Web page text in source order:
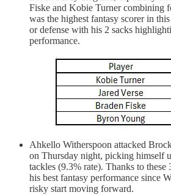
Fiske and Kobie Turner combining
was the highest fantasy scorer in
or defense with his 2 sacks
performance.
Ahkello Witherspoon attacked
on Thursday night, picking himself
tackles (9.3% rate). Thanks to these
his best fantasy performance since
risky start moving forward.